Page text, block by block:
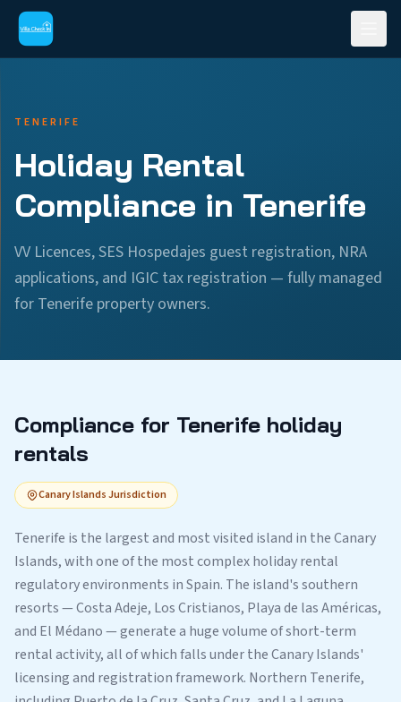
TENERIFE
Holiday Rental
Compliance in Tenerife
VV Licences, SES Hospedajes guest registration, NRA
applications, and IGIC tax registration — fully managed
for Tenerife property owners.
Compliance for Tenerife holiday
rentals
Canary Islands Jurisdiction
Tenerife is the largest and most visited island in the Canary
Islands, with one of the most complex holiday rental
regulatory environments in Spain. The island's southern
resorts — Costa Adeje, Los Cristianos, Playa de las Américas,
and El Médano — generate a huge volume of short-term
rental activity, all of which falls under the Canary Islands'
licensing and registration framework. Northern Tenerife,